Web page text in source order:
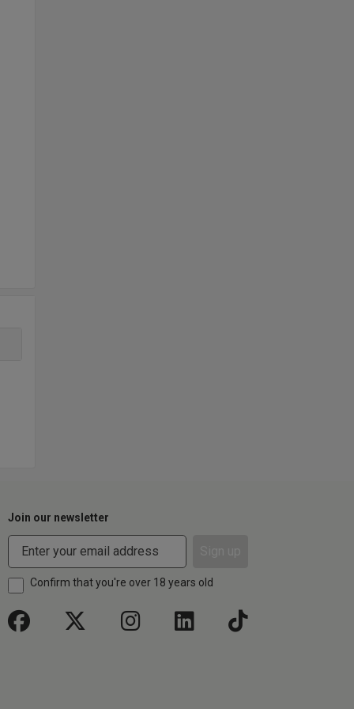
Join our newsletter
Confirm that you're over 18 years old